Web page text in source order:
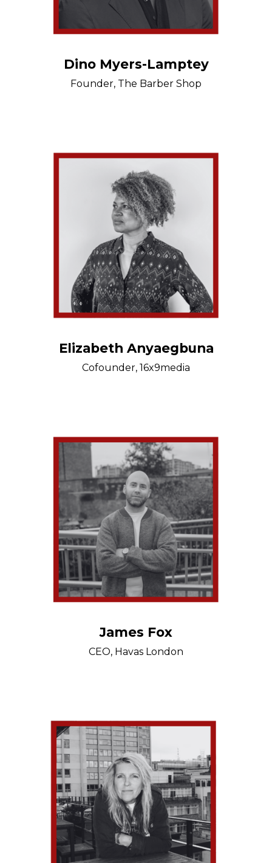
Dino Myers-Lamptey
Founder, The Barber Shop
Elizabeth Anyaegbuna
Cofounder, 16x9media
James Fox
CEO, Havas London